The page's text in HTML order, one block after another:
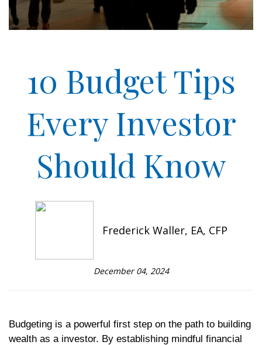
10 Budget Tips
Every Investor
Should Know
Frederick Waller, EA, CFP
December 04, 2024
Budgeting is a powerful first step on the path to building
wealth as a investor. By establishing mindful financial